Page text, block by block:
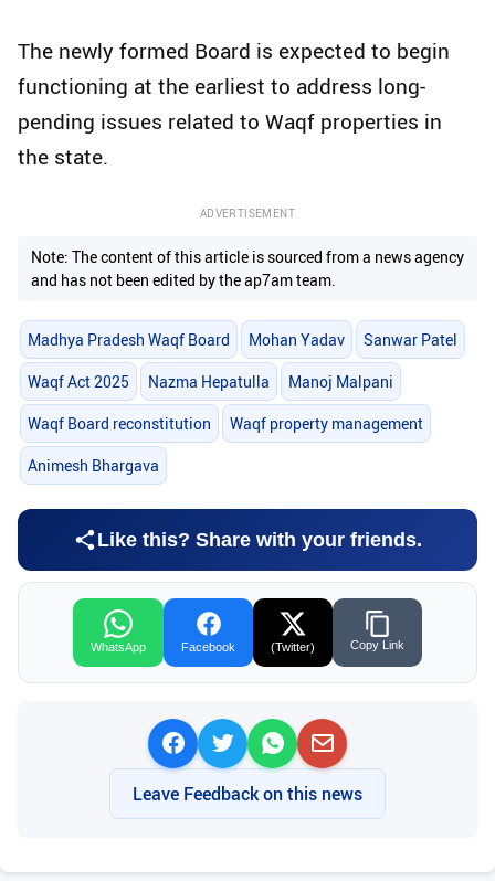
The newly formed Board is expected to begin
functioning at the earliest to address long-
pending issues related to Waqf properties in
the state.
ADVERTISEMENT
Note: The content of this article is sourced from a news agency
and has not been edited by the ap7am team.
Madhya Pradesh Waqf Board Mohan Yadav Sanwar Patel
Waqf Act 2025 Nazma Hepatulla Manoj Malpani
Waqf Board reconstitution Waqf property management
Animesh Bhargava
Like this? Share with your friends.
WhatsApp Facebook (Twitter) Copy Link
Leave Feedback on this news